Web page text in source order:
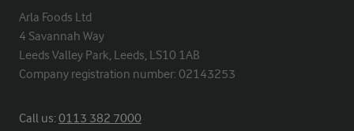
Arla Foods Ltd
4 Savannah Way
Leeds Valley Park, Leeds, LS10 1AB
Company registration number: 02143253
Call us:0113 382 7000